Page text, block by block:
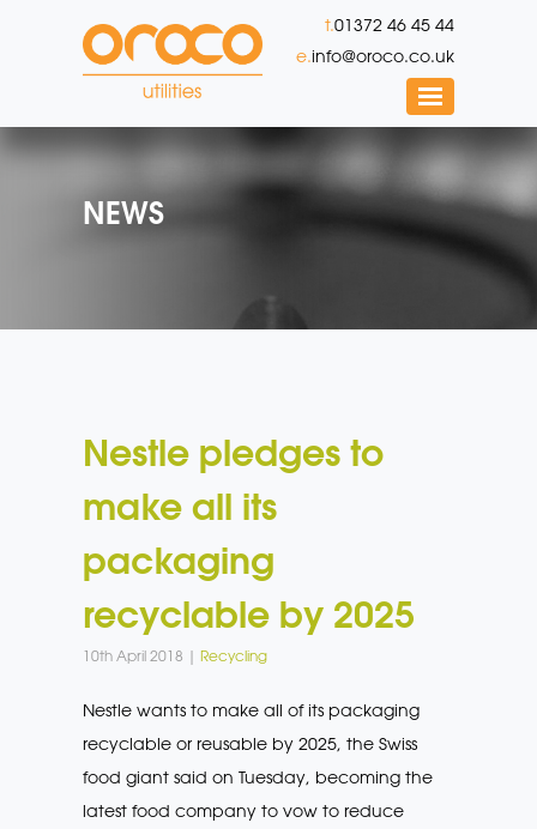
t.01372 46 45 44
e.info@oroco.co.uk
NEWS
Nestle pledges to
make all its
packaging
recyclable by 2025
10th April 2018 | Recycling
Nestle wants to make all of its packaging
recyclable or reusable by 2025, the Swiss
food giant said on Tuesday, becoming the
latest food company to vow to reduce